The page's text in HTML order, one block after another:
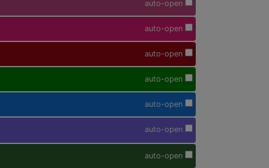
auto-open
auto-open
auto-open
auto-open
auto-open
auto-open
auto-open